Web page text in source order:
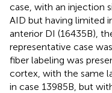
case, with an injection
AID but having limited
anterior DI (16435B),
representative case
fiber labeling was
cortex, with the same
in case 13985B, but